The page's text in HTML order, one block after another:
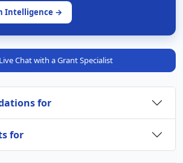
Intelligence →
Live Chat with a Grant Specialist
for
for